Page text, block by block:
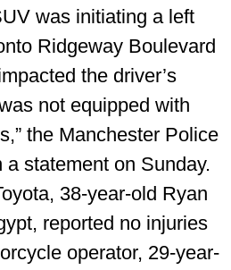
was initiating a left
Ridgeway Boulevard
the driver’s
not equipped with
the Manchester Police
statement on Sunday.
38-year-old Ryan
reported no injuries
operator, 29-year-